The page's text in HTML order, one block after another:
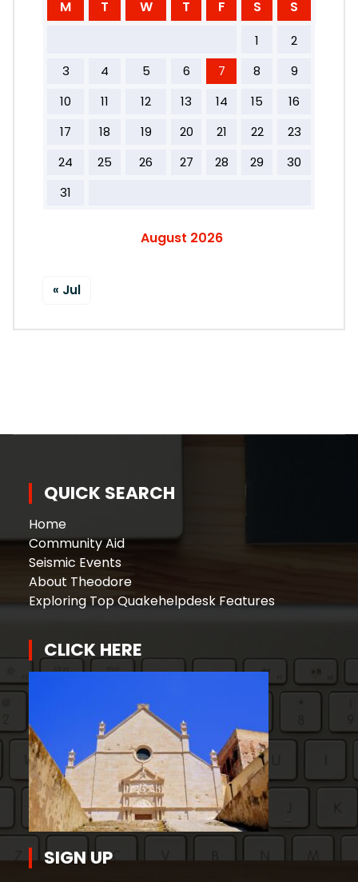
August 2026
M T W T F S S
1
2
3
4 5 6 7 8
9
10
11 12 13 14 15
16
17
18 19 20 21 22
23
24
25 26 27 28 29
30
31
« Jul
QUICK SEARCH
Home
Community Aid
Seismic Events
About Theodore
Exploring Top Quakehelpdesk Features
CLICK HERE
SIGN UP